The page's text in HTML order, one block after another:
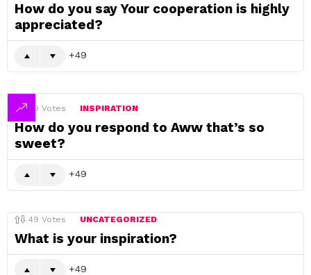
How do you say Your cooperation is highly
appreciated?
49
49 Votes INSPIRATION
How do you respond to Aww that’s so
sweet?
49
49 Votes UNCATEGORIZED
What is your inspiration?
49